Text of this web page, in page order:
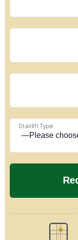
Stairlift Type